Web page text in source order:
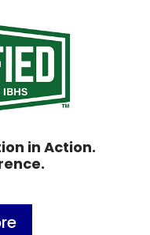
in Action.